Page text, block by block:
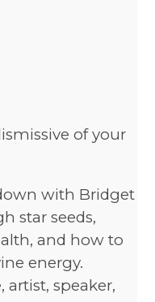
of your
with Bridget
star seeds,
and how to
energy.
speaker,